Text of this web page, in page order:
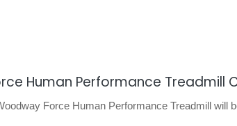
Human Performance Treadmill
Force Human Performance Treadmill will